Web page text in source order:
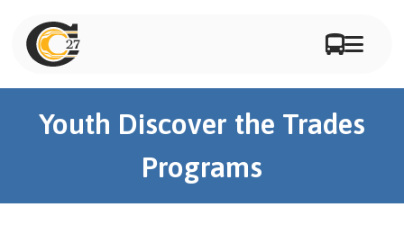
Youth Discover the Trades
Programs